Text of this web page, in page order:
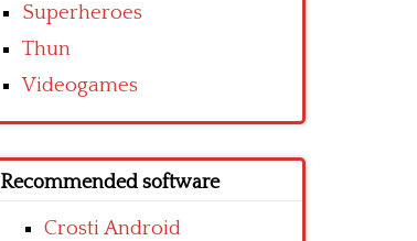
Superheroes
Thun
Videogames
Recommended software
Crosti Android